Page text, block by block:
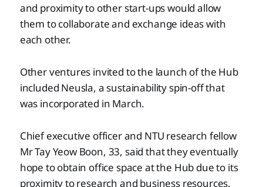
and proximity to other start-ups would allow
them to collaborate and exchange ideas with
each other.
Other ventures invited to the launch of the Hub
included Neusla, a sustainability spin-off that
was incorporated in March.
Chief executive officer and NTU research fellow
Mr Tay Yeow Boon, 33, said that they eventually
hope to obtain office space at the Hub due to its
proximity to research and business resources.